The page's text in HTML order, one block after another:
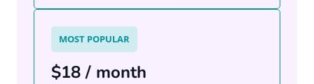
MOST POPULAR
$18 / month